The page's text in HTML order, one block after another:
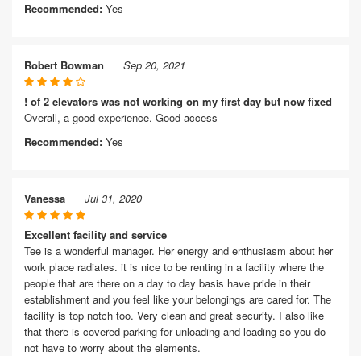
Recommended: Yes
Robert Bowman Sep 20, 2021
! of 2 elevators was not working on my first day but now fixed
Overall, a good experience. Good access
Recommended: Yes
Vanessa Jul 31, 2020
Excellent facility and service
Tee is a wonderful manager. Her energy and enthusiasm about her
work place radiates. it is nice to be renting in a facility where the
people that are there on a day to day basis have pride in their
establishment and you feel like your belongings are cared for. The
facility is top notch too. Very clean and great security. I also like
that there is covered parking for unloading and loading so you do
not have to worry about the elements.